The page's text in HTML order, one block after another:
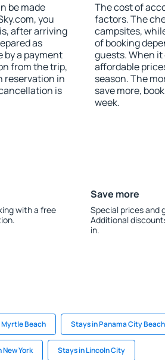
be made
you
after arriving
as
by a payment
from the trip,
reservation in
is
The cost of
factors. The
campsites,
of booking
guests. When
affordable
season. The
save more,
week.
with a free
Save more
Special prices and
Additional
in.
Beach Stays in Panama City Beach
York Stays in Lincoln City